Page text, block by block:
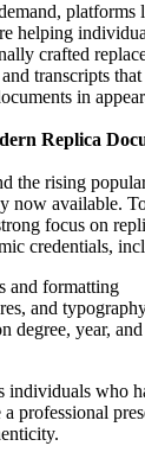
platforms
helping
crafted
transcripts
in
Replica
the rising
now available.
focus on
credentials,
and formatting
and
degree, year,
individuals who
professional